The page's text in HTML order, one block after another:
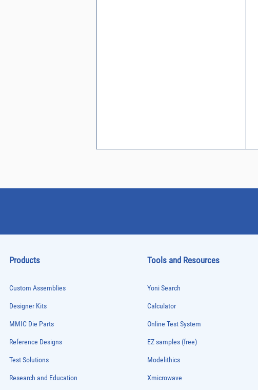
Products
Custom Assemblies
Designer Kits
MMIC Die Parts
Reference Designs
Test Solutions
Research and Education
Tools and Resources
Yoni Search
Calculator
Online Test System
EZ samples (free)
Modelithics
Xmicrowave